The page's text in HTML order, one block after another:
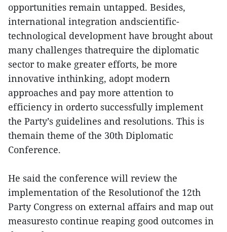
opportunities remain untapped. Besides,
international integration andscientific-
technological development have brought about
many challenges thatrequire the diplomatic
sector to make greater efforts, be more
innovative inthinking, adopt modern
approaches and pay more attention to
efficiency in orderto successfully implement
the Party’s guidelines and resolutions. This is
themain theme of the 30th Diplomatic
Conference.
He said the conference will review the
implementation of the Resolutionof the 12th
Party Congress on external affairs and map out
measuresto continue reaping good outcomes in